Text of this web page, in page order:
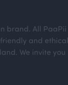
brand. All PaaPii
and ethical
We invite you